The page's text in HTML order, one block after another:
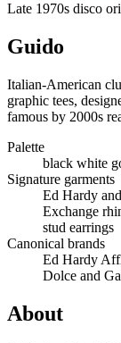
Late 1970s disco
Guido
Italian-American
graphic tees,
famous by 2000s
Palette
black white
Signature garments
Ed Hardy
Exchange
stud earrings
Canonical brands
Ed Hardy
Dolce and
About